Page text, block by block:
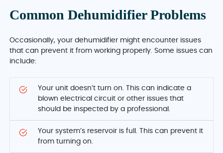
Common Dehumidifier Problems
Occasionally, your dehumidifier might encounter issues
that can prevent it from working properly. Some issues can
include:
Your unit doesn’t turn on. This can indicate a
blown electrical circuit or other issues that
should be inspected by a professional.
Your system’s reservoir is full. This can prevent it
from turning on.